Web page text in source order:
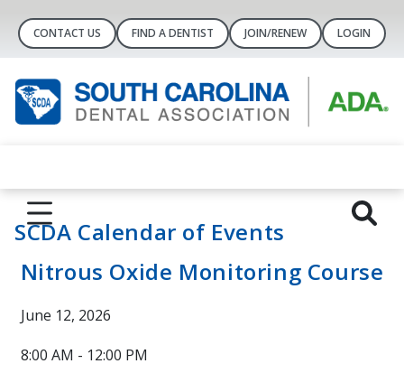
CONTACT US FIND A DENTIST JOIN/RENEW LOGIN
SCDA Calendar of Events
Nitrous Oxide Monitoring Course
June 12, 2026
8:00 AM - 12:00 PM